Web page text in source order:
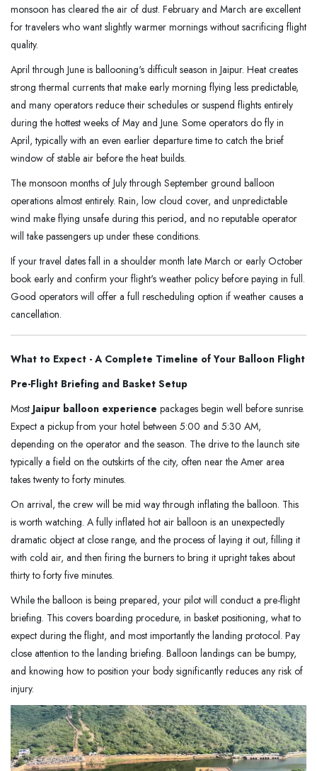
monsoon has cleared the air of dust. February and March are excellent
for travelers who want slightly warmer mornings without sacrificing flight
quality.
April through June is ballooning's difficult season in Jaipur. Heat creates
strong thermal currents that make early morning flying less predictable,
and many operators reduce their schedules or suspend flights entirely
during the hottest weeks of May and June. Some operators do fly in
April, typically with an even earlier departure time to catch the brief
window of stable air before the heat builds.
The monsoon months of July through September ground balloon
operations almost entirely. Rain, low cloud cover, and unpredictable
wind make flying unsafe during this period, and no reputable operator
will take passengers up under these conditions.
If your travel dates fall in a shoulder month late March or early October
book early and confirm your flight's weather policy before paying in full.
Good operators will offer a full rescheduling option if weather causes a
cancellation.
What to Expect - A Complete Timeline of Your Balloon Flight
Pre-Flight Briefing and Basket Setup
Most Jaipur balloon experience packages begin well before sunrise.
Expect a pickup from your hotel between 5:00 and 5:30 AM,
depending on the operator and the season. The drive to the launch site
typically a field on the outskirts of the city, often near the Amer area
takes twenty to forty minutes.
On arrival, the crew will be mid way through inflating the balloon. This
is worth watching. A fully inflated hot air balloon is an unexpectedly
dramatic object at close range, and the process of laying it out, filling it
with cold air, and then firing the burners to bring it upright takes about
thirty to forty five minutes.
While the balloon is being prepared, your pilot will conduct a pre-flight
briefing. This covers boarding procedure, in basket positioning, what to
expect during the flight, and most importantly the landing protocol. Pay
close attention to the landing briefing. Balloon landings can be bumpy,
and knowing how to position your body significantly reduces any risk of
injury.